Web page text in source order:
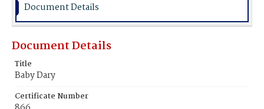
Document Details
Document Details
Title
Baby Dary
Certificate Number